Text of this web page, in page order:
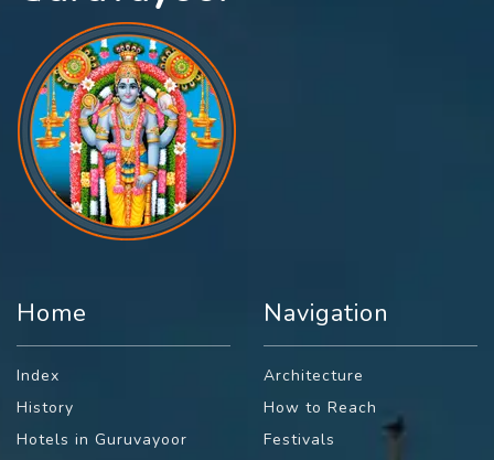
Home
Index
History
Hotels in Guruvayoor
Navigation
Architecture
How to Reach
Festivals